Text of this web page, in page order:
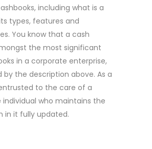
including what is a
types, features and
You know that a cash
the most significant
in a corporate enterprise,
by the description above. As a
to the care of a
individual who maintains the
in it fully updated.